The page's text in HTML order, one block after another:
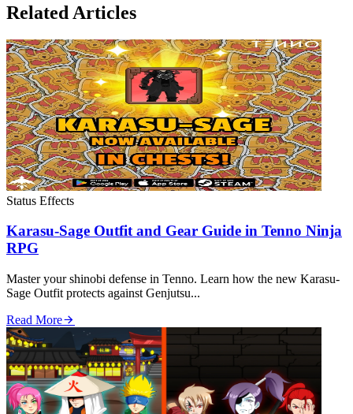
Related Articles
Status Effects
Karasu-Sage Outfit and Gear Guide in Tenno Ninja
RPG
Master your shinobi defense in Tenno. Learn how the new Karasu-
Sage Outfit protects against Genjutsu...
Read More